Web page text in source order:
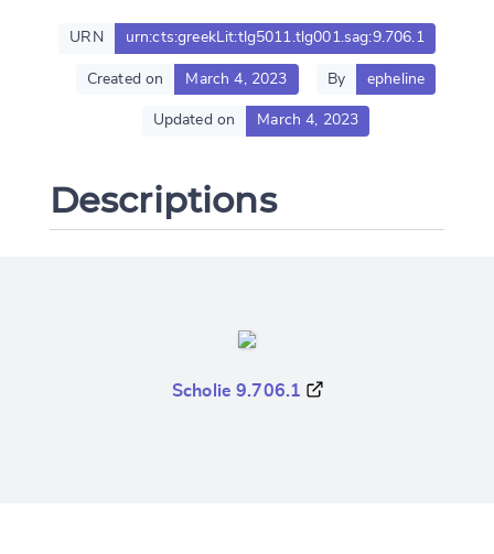
Account
URN urn:cts:greekLit:tlg5011.tlg001.sag:9.706.1
Created on March 4, 2023 By epheline
Updated on March 4, 2023
Descriptions
Scholie 9.706.1